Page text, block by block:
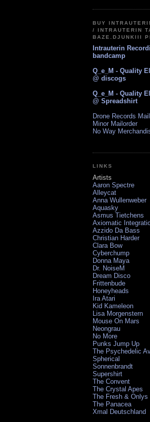
BUY
/ INTRAUTERIN
BAZE.DJUNKIII
Intrauterin
bandcamp
Q_e_M - Quality
@ discogs
Q_e_M - Quality
@ Spreadshirt
Drone Records
Minor Mailorder
No Way
LINKS
Artists
Aaron Spectre
Alleycat
Anna Wullenweber
Aquasky
Asmus Tietchens
Axiomatic
Azzido Da Bass
Christian Harder
Clara Bow
Cyberchump
Donna Maya
Dr. NoiseM
Dream Disco
Frittenbude
Honeyheads
Ira Atari
Kid Kameleon
Lisa Morgenstern
Mouse On Mars
Neongrau
No More
Punks Jump Up
The Psychedelic
Spherical
Sonnenbrandt
Supershirt
The Convent
The Crystal Apes
The Fresh & Onlys
The Panacea
Xmal Deutschland